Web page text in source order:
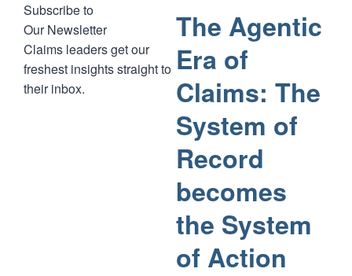
Subscribe to
Our Newsletter
Claims leaders get our
freshest insights straight to
their inbox.
The Agentic
Era of
Claims: The
System of
Record
becomes
the System
of Action